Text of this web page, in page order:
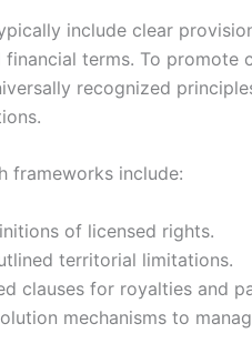
include clear
financial terms. To promote
recognized
frameworks include:
of licensed rights.
territorial limitations.
clauses for royalties and
mechanisms to